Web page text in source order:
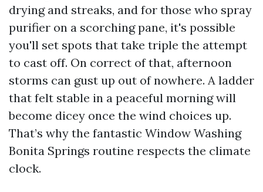
drying and streaks, and for those who spray
purifier on a scorching pane, it's possible
you'll set spots that take triple the attempt
to cast off. On correct of that, afternoon
storms can gust up out of nowhere. A ladder
that felt stable in a peaceful morning will
become dicey once the wind choices up.
That’s why the fantastic Window Washing
Bonita Springs routine respects the climate
clock.